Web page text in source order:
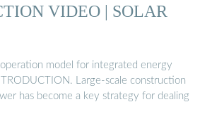
VIDEO | SOLAR
model for integrated energy
Large-scale construction
has become a key strategy for dealing